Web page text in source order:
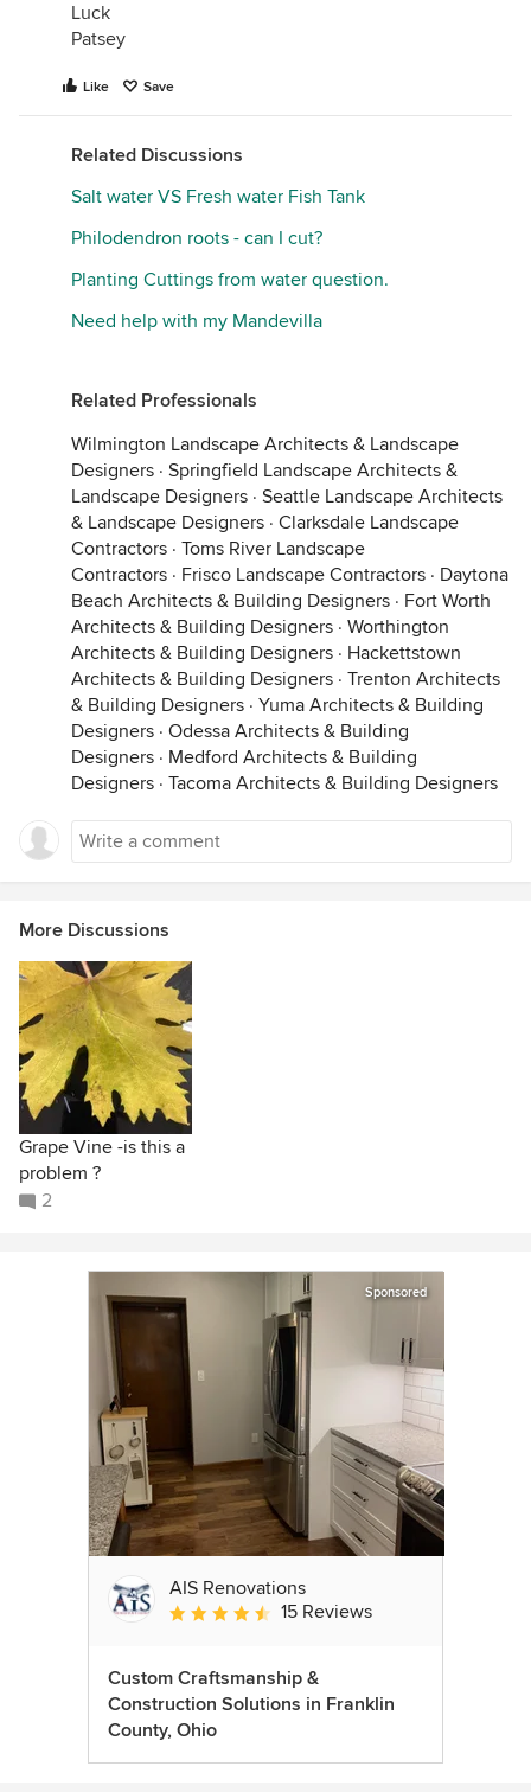
Luck
Patsey
Like Save
Related Discussions
Salt water VS Fresh water Fish Tank
Philodendron roots - can I cut?
Planting Cuttings from water question.
Need help with my Mandevilla
Related Professionals
Wilmington Landscape Architects & Landscape
Designers · Springfield Landscape Architects &
Landscape Designers · Seattle Landscape Architects
& Landscape Designers · Clarksdale Landscape
Contractors · Toms River Landscape
Contractors · Frisco Landscape Contractors · Daytona
Beach Architects & Building Designers · Fort Worth
Architects & Building Designers · Worthington
Architects & Building Designers · Hackettstown
Architects & Building Designers · Trenton Architects
& Building Designers · Yuma Architects & Building
Designers · Odessa Architects & Building
Designers · Medford Architects & Building
Designers · Tacoma Architects & Building Designers
More Discussions
Grape Vine -is this a
problem ?
2
Sponsored
AIS Renovations
Average rating: 4.5 out of 5 stars
15 Reviews
Custom Craftsmanship &
Construction Solutions in Franklin
County, Ohio